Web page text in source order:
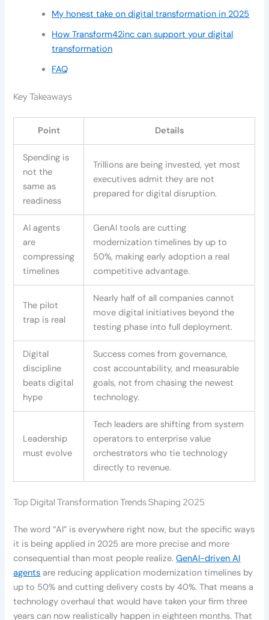
My honest take on digital transformation in 2025
How Transform42inc can support your digital
transformation
FAQ
Key Takeaways
Point Details
Spending is
not the
same as
readiness
Trillions are being invested, yet most
executives admit they are not
prepared for digital disruption.
AI agents
are
compressing
timelines
GenAI tools are cutting
modernization timelines by up to
50%, making early adoption a real
competitive advantage.
The pilot
trap is real
Nearly half of all companies cannot
move digital initiatives beyond the
testing phase into full deployment.
Digital
discipline
beats digital
hype
Success comes from governance,
cost accountability, and measurable
goals, not from chasing the newest
technology.
Leadership
must evolve
Tech leaders are shifting from system
operators to enterprise value
orchestrators who tie technology
directly to revenue.
Top Digital Transformation Trends Shaping 2025
The word “AI” is everywhere right now, but the specific ways
it is being applied in 2025 are more precise and more
consequential than most people realize.GenAI-driven AI
agents are reducing application modernization timelines by
up to 50% and cutting delivery costs by 40%. That means a
technology overhaul that would have taken your firm three
years can now realistically happen in eighteen months. That